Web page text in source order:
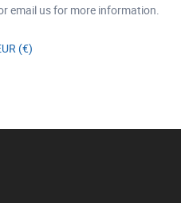
email us for more information.
(€)